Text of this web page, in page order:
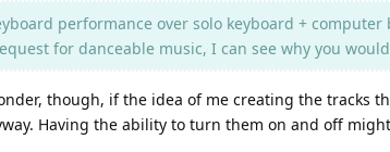
performance over solo keyboard +
for danceable music, I can see why you
though, if the idea of me creating the tracks
Having the ability to turn them on and off